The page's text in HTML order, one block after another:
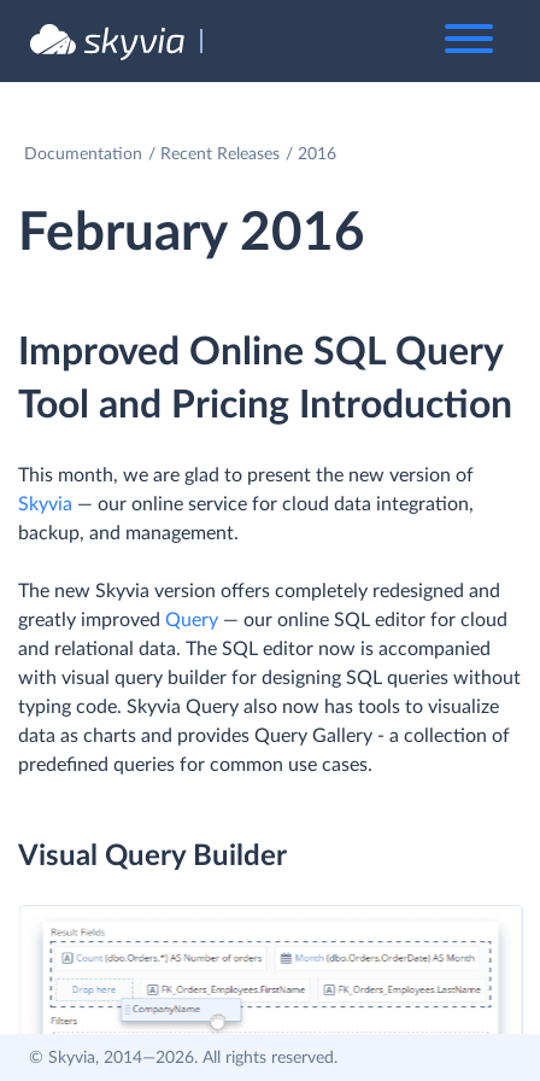
Documentation Recent Releases 2016
February 2016
Improved Online SQL Query
Tool and Pricing Introduction
This month, we are glad to present the new version of
Skyvia — our online service for cloud data integration,
backup, and management.
The new Skyvia version offers completely redesigned and
greatly improved Query — our online SQL editor for cloud
and relational data. The SQL editor now is accompanied
with visual query builder for designing SQL queries without
typing code. Skyvia Query also now has tools to visualize
data as charts and provides Query Gallery - a collection of
predefined queries for common use cases.
Visual Query Builder
© Skyvia, 2014—2026. All rights reserved.